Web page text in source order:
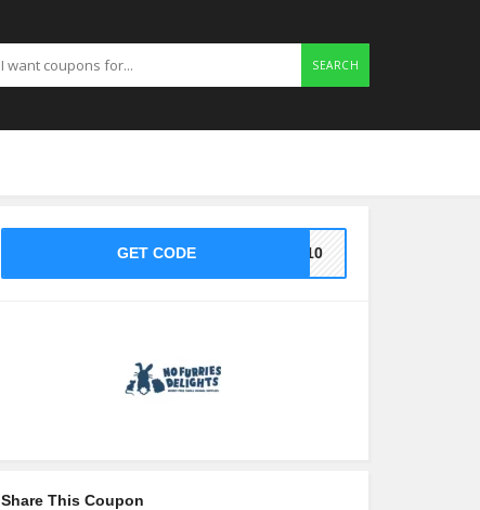
SEARCH
GET CODE KE10
Share This Coupon